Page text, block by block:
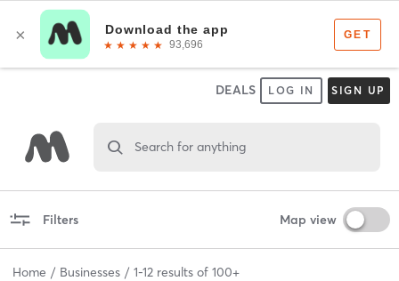
DEALS LOG IN SIGN UP
Search for anything
Filters Map view
Home Businesses 1-12 results of 100+